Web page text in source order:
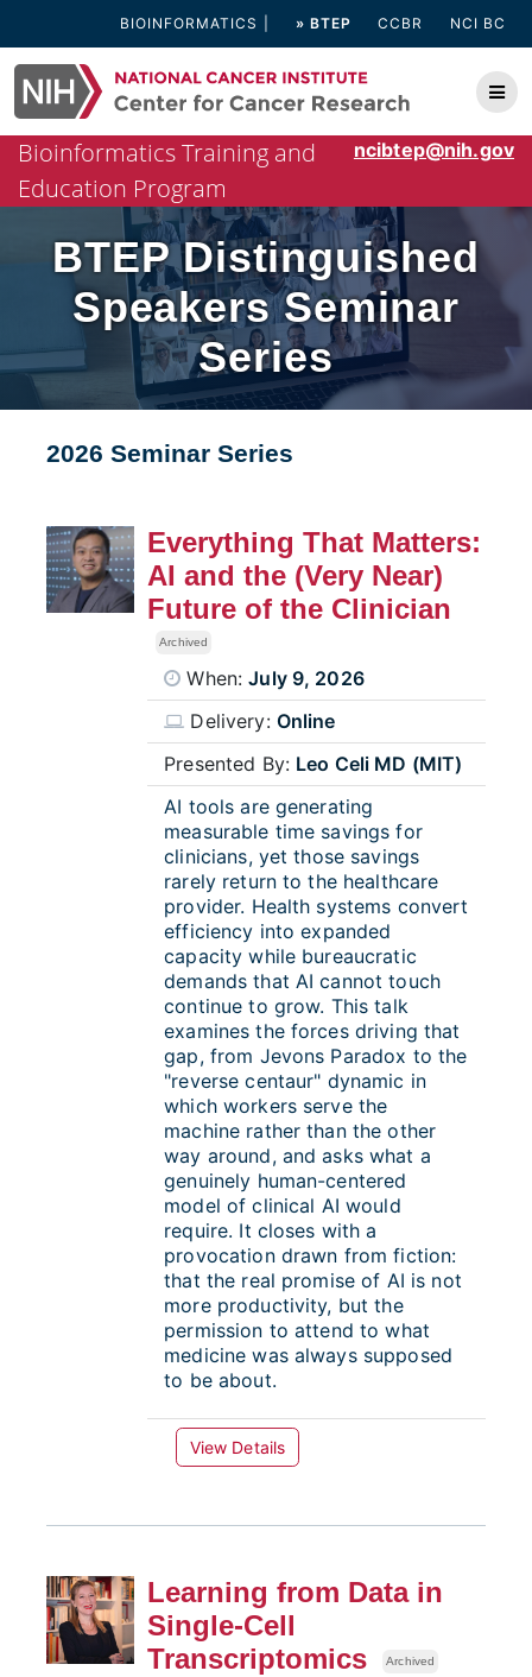
content
BIOINFORMATICS » BTEP CCBR NCI BC
ncibtep@nih.gov
Bioinformatics Training and
Education Program
BTEP Distinguished
Speakers Seminar
Series
2026 Seminar Series
Everything That Matters:
AI and the (Very Near)
Future of the Clinician
Archived
When:July 9, 2026
Delivery: Online
Presented By: Leo Celi MD (MIT)
AI tools are generating
measurable time savings for
clinicians, yet those savings
rarely return to the healthcare
provider. Health systems convert
efficiency into expanded
capacity while bureaucratic
demands that AI cannot touch
continue to grow. This talk
examines the forces driving that
gap, from Jevons Paradox to the
"reverse centaur" dynamic in
which workers serve the
machine rather than the other
way around, and asks what a
genuinely human-centered
model of clinical AI would
require. It closes with a
provocation drawn from fiction:
that the real promise of AI is not
more productivity, but the
permission to attend to what
medicine was always supposed
to be about.
View Details
Learning from Data in
Single-Cell
Transcriptomics
Archived